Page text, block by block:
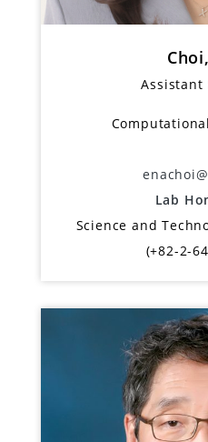
Assistant
Lab
Science and
(+82-2-